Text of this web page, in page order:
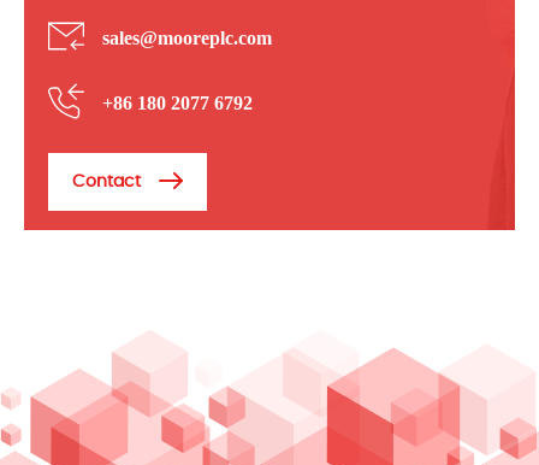
sales@mooreplc.com
+86 180 2077 6792
Contact